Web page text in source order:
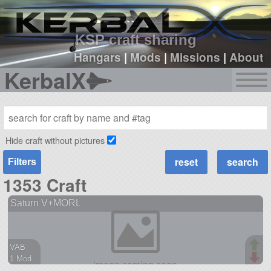
KSP craft sharing
Hangars|Mods |Missions |About
KerbalX
sign up
login
Hide craft without pictures
Filters
1353 Craft
Saturn V+MORL
VAB
1 Mod